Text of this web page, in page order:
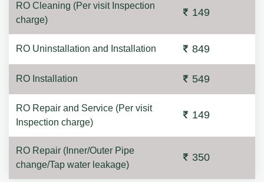
RO Cleaning (Per visit Inspection
charge)
149
RO Uninstallation and Installation 849
RO Installation 549
RO Repair and Service (Per visit
Inspection charge)
149
RO Repair (Inner/Outer Pipe
change/Tap water leakage)
350